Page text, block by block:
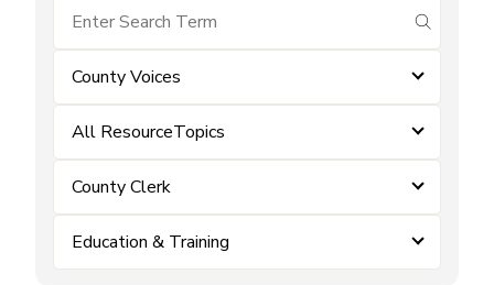
submit
County Voices
All ResourceTopics
County Clerk
Education & Training